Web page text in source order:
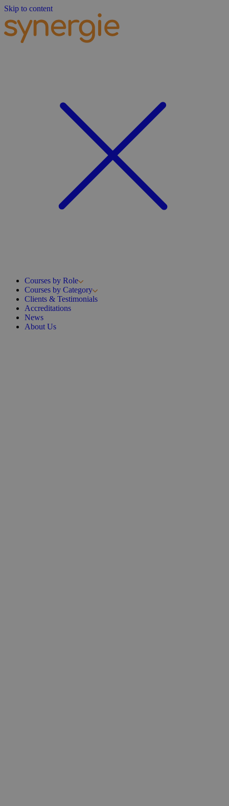
Skip to content
Courses by Role
Courses by Category
Clients & Testimonials
Accreditations
News
About Us